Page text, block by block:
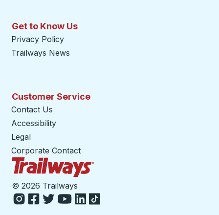
Get to Know Us
Privacy Policy
Trailways News
Customer Service
Contact Us
Accessibility
Legal
Corporate Contact
© 2026 Trailways